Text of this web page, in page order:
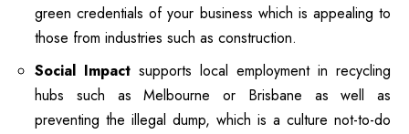
green credentials of your business which is appealing to
those from industries such as construction.
Social Impact supports local employment in recycling
hubs such as Melbourne or Brisbane as well as
preventing the illegal dump, which is a culture not-to-do